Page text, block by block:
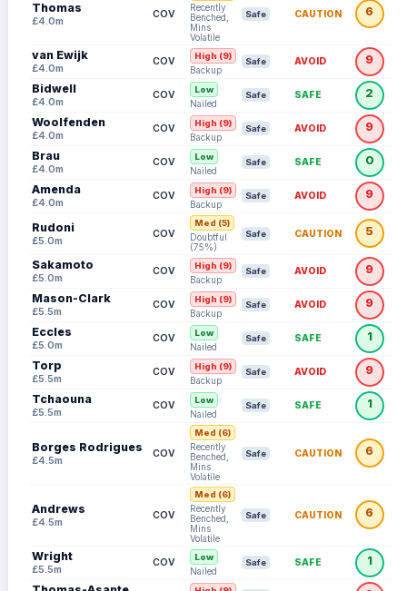
Thomas
£4.0m
COV
Recently
Benched,
Mins
Volatile
Safe CAUTION 6
van Ewijk
£4.0m
COV High (9)
Backup
Safe AVOID 9
Bidwell
£4.0m
COV Low
Nailed
Safe SAFE 2
Woolfenden
£4.0m
COV High (9)
Backup
Safe AVOID 9
Brau
£4.0m
COV Low
Nailed
Safe SAFE 0
Amenda
£4.0m
COV High (9)
Backup
Safe AVOID 9
Rudoni
£5.0m
COV
Med (5)
Doubtful
(75%)
Safe CAUTION 5
Sakamoto
£5.0m
COV High (9)
Backup
Safe AVOID 9
Mason-Clark
£5.5m
COV High (9)
Backup
Safe AVOID 9
Eccles
£5.0m
COV Low
Nailed
Safe SAFE 1
Torp
£5.5m
COV High (9)
Backup
Safe AVOID 9
Tchaouna
£5.5m
COV Low
Nailed
Safe SAFE 1
Borges Rodrigues
£4.5m
COV
Med (6)
Recently
Benched,
Mins
Volatile
Safe CAUTION 6
Andrews
£4.5m
COV
Med (6)
Recently
Benched,
Mins
Volatile
Safe CAUTION 6
Wright
£5.5m
COV Low
Nailed
Safe SAFE 1